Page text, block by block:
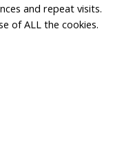
and repeat visits.
of ALL the cookies.